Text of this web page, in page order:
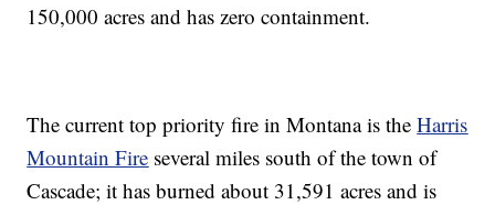
150,000 acres and has zero containment.
The current top priority fire in Montana is theHarris
Mountain Fire several miles south of the town of
Cascade; it has burned about 31,591 acres and is